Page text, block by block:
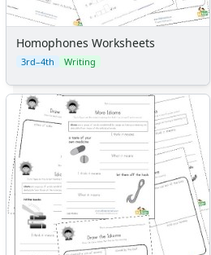
Homophones Worksheets
3rd–4th Writing